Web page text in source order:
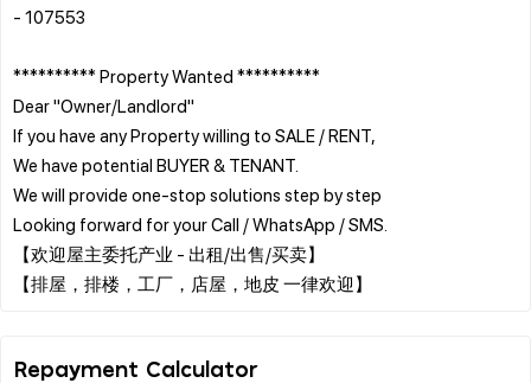
- 107553
********** Property Wanted **********
Dear "Owner/Landlord"
If you have any Property willing to SALE / RENT,
We have potential BUYER & TENANT.
We will provide one-stop solutions step by step
Looking forward for your Call / WhatsApp / SMS.
【欢迎屋主委托产业 - 出租/出售/买卖】
Repayment Calculator